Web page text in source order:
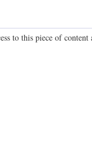
to this piece of